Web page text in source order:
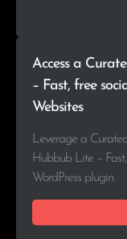
Access a
– Fast, free
Websites
Leverage a
Hubbub Lite –
WordPress plugin.